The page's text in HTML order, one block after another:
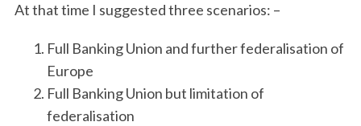
At that time I suggested three scenarios: –
Full Banking Union and further federalisation of
Europe
Full Banking Union but limitation of
federalisation